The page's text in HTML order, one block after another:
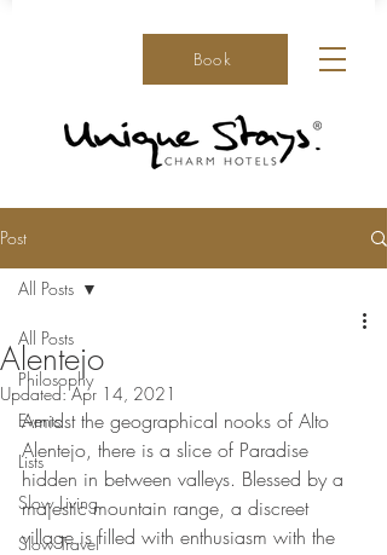
Book
Post
All Posts
Philosophy
Events
Lists
Slow Living
Slow Travel
All Posts
Alentejo
Updated:Apr 14, 2021
Amidst the geographical nooks of Alto
Alentejo, there is a slice of Paradise
hidden in between valleys. Blessed by a
majestic mountain range, a discreet
village is filled with enthusiasm with the